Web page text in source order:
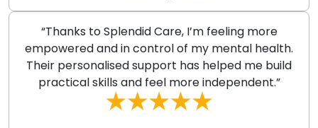
“Thanks to Splendid Care, I’m feeling more
empowered and in control of my mental health.
Their personalised support has helped me build
practical skills and feel more independent.”